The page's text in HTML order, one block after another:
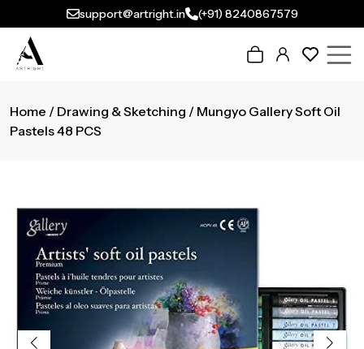
support@artright.in (+91) 8240867579
Home / Drawing & Sketching / Mungyo Gallery Soft Oil
Pastels 48 PCS